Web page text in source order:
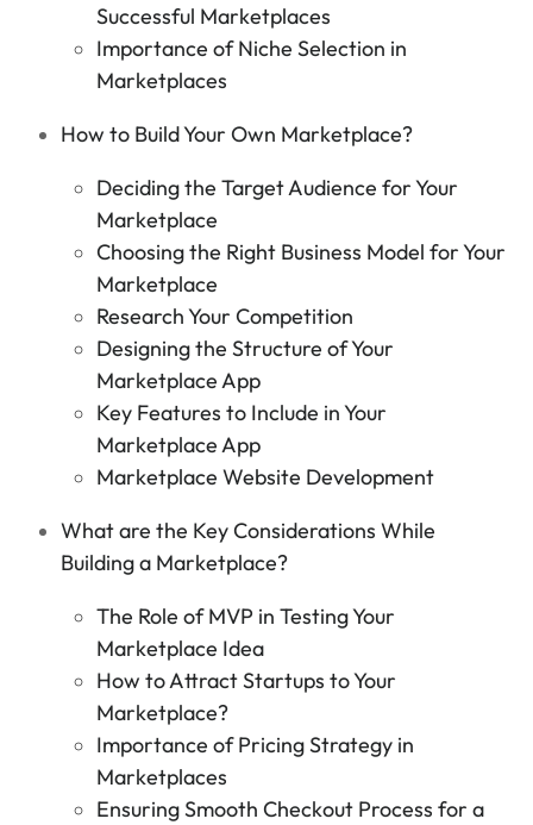
Successful Marketplaces
Importance of Niche Selection in
Marketplaces
How to Build Your Own Marketplace?
Deciding the Target Audience for Your
Marketplace
Choosing the Right Business Model for Your
Marketplace
Research Your Competition
Designing the Structure of Your
Marketplace App
Key Features to Include in Your
Marketplace App
Marketplace Website Development
What are the Key Considerations While
Building a Marketplace?
The Role of MVP in Testing Your
Marketplace Idea
How to Attract Startups to Your
Marketplace?
Importance of Pricing Strategy in
Marketplaces
Ensuring Smooth Checkout Process for a